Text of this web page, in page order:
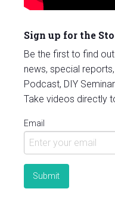
Sign up for the
Be the first to find
news, special
Podcast, DIY
Take videos directly
Email